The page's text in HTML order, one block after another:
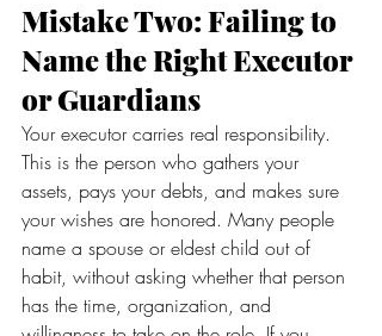
Mistake Two: Failing to
Name the Right Executor
or Guardians
Your executor carries real responsibility.
This is the person who gathers your
assets, pays your debts, and makes sure
your wishes are honored. Many people
name a spouse or eldest child out of
habit, without asking whether that person
has the time, organization, and